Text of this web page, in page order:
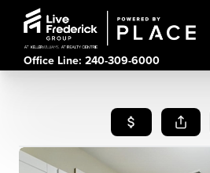
Office Line: 240-309-6000